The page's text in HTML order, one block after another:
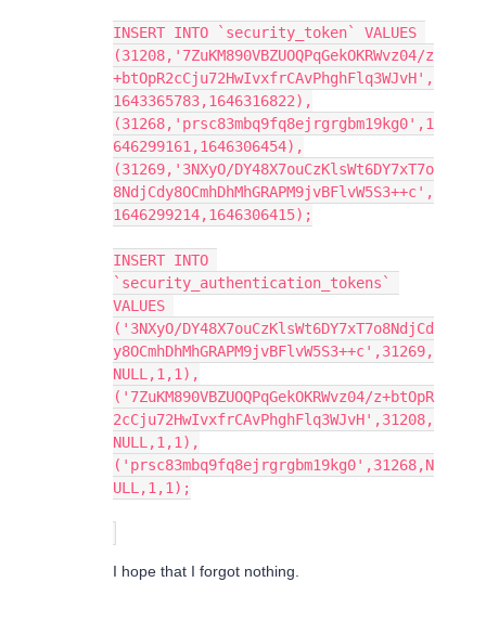
INSERT INTO `security_token` VALUES
(31208,'7ZuKM890VBZUOQPqGekOKRWvz04/z
+btOpR2cCju72HwIvxfrCAvPhghFlq3WJvH',
1643365783,1646316822),
(31268,'prsc83mbq9fq8ejrgrgbm19kg0',1
646299161,1646306454),
(31269,'3NXyO/DY48X7ouCzKlsWt6DY7xT7o
8NdjCdy8OCmhDhMhGRAPM9jvBFlvW5S3++c',
1646299214,1646306415);
INSERT INTO
`security_authentication_tokens`
VALUES
('3NXyO/DY48X7ouCzKlsWt6DY7xT7o8NdjCd
y8OCmhDhMhGRAPM9jvBFlvW5S3++c',31269,
NULL,1,1),
('7ZuKM890VBZUOQPqGekOKRWvz04/z+btOpR
2cCju72HwIvxfrCAvPhghFlq3WJvH',31208,
NULL,1,1),
('prsc83mbq9fq8ejrgrgbm19kg0',31268,N
ULL,1,1);
I hope that I forgot nothing.